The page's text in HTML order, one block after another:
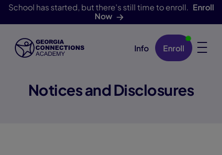
School has started, but there's still time to enroll. Enroll
Now
Skip Navigation Info Enroll
Notices and Disclosures